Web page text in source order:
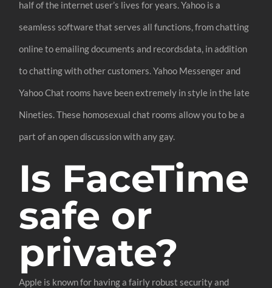
half of the internet user’s lives for years. Yahoo is a
seamless software that serves all functions, from chatting
online to emailing documents and recordsdata, in addition
to chatting with other customers. Yahoo Messenger and
Yahoo Chat rooms have been extremely in style in the late
Nineties. These homosexual chat rooms allow you to be a
part of an open discussion with any gay.
Is FaceTime
safe or
private?
Apple is known for having a fairly robust security and